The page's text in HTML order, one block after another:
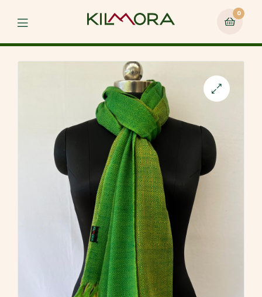
Menu
0